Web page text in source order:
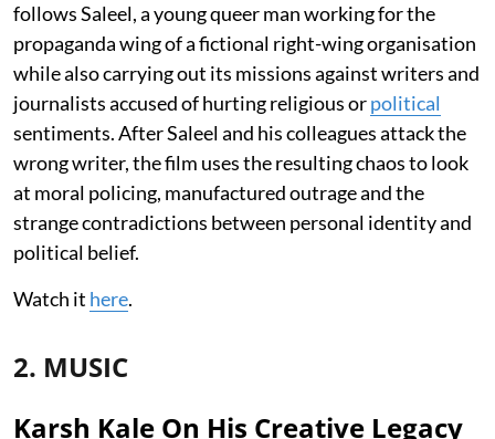
follows Saleel, a young queer man working for the
propaganda wing of a fictional right-wing organisation
while also carrying out its missions against writers and
journalists accused of hurting religious orpolitical
sentiments. After Saleel and his colleagues attack the
wrong writer, the film uses the resulting chaos to look
at moral policing, manufactured outrage and the
strange contradictions between personal identity and
political belief.
Watch it here.
2. MUSIC
Karsh Kale On His Creative Legacy